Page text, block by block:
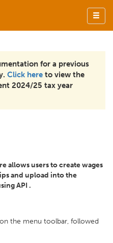
for a previous
Click here to view the
2024/25 tax year
allows users to create wages
and upload into the
API .
on the menu toolbar, followed